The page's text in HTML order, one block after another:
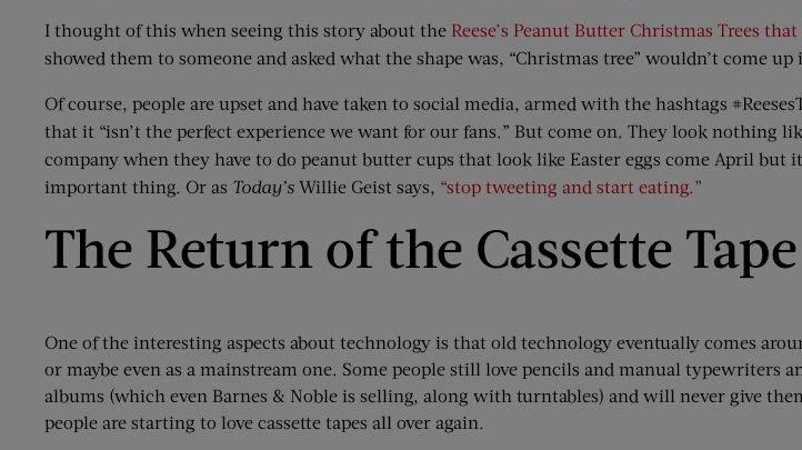
I thought of this when seeing this story about the Reese’s Peanut Butter Christmas Trees
showed them to someone and asked what the shape was, “Christmas tree” wouldn’t come
Of course, people are upset and have taken to social media, armed with the hashtags
that it “isn’t the perfect experience we want for our fans.” But come on. They look nothing
company when they have to do peanut butter cups that look like Easter eggs come April
important thing. Or as Today’s Willie Geist says, “stop tweeting and start eating.”
The Return of the Cassette Tape
One of the interesting aspects about technology is that old technology eventually comes
or maybe even as a mainstream one. Some people still love pencils and manual typewriters
albums (which even Barnes & Noble is selling, along with turntables) and will never give
people are starting to love cassette tapes all over again.